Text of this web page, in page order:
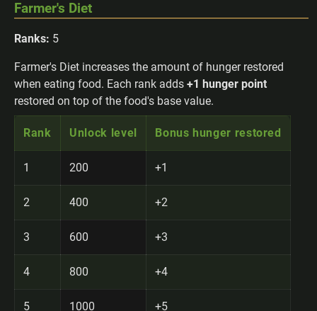
Farmer's Diet
Ranks: 5
Farmer's Diet increases the amount of hunger restored
when eating food. Each rank adds +1 hunger point
restored on top of the food's base value.
Rank Unlock level Bonus hunger restored
1 200 +1
2 400 +2
3 600 +3
4 800 +4
5 1000 +5